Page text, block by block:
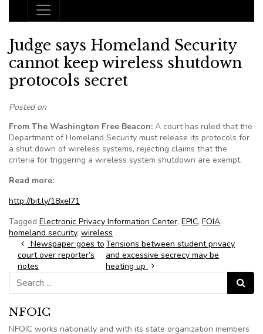
Main Navigation
Judge says Homeland Security
cannot keep wireless shutdown
protocols secret
Posted on
From The Washington Free Beacon: A court has ruled that the
Department of Homeland Security must release its protocols for
a shut down of wireless systems, rejecting claims that the
criteria for triggering a wireless system shutdown are exempt.
Read more:
http://bit.ly/18xeI71
Tagged Electronic Privacy Information Center, EPIC, FOIA,
homeland security, wireless
Post navigation
Newspaper goes to
court over reporter’s
notes
Tensions between student privacy
and excessive secrecy may be
heating up
Search for:
Search
NFOIC
NFOIC works nationally and with its state organization members